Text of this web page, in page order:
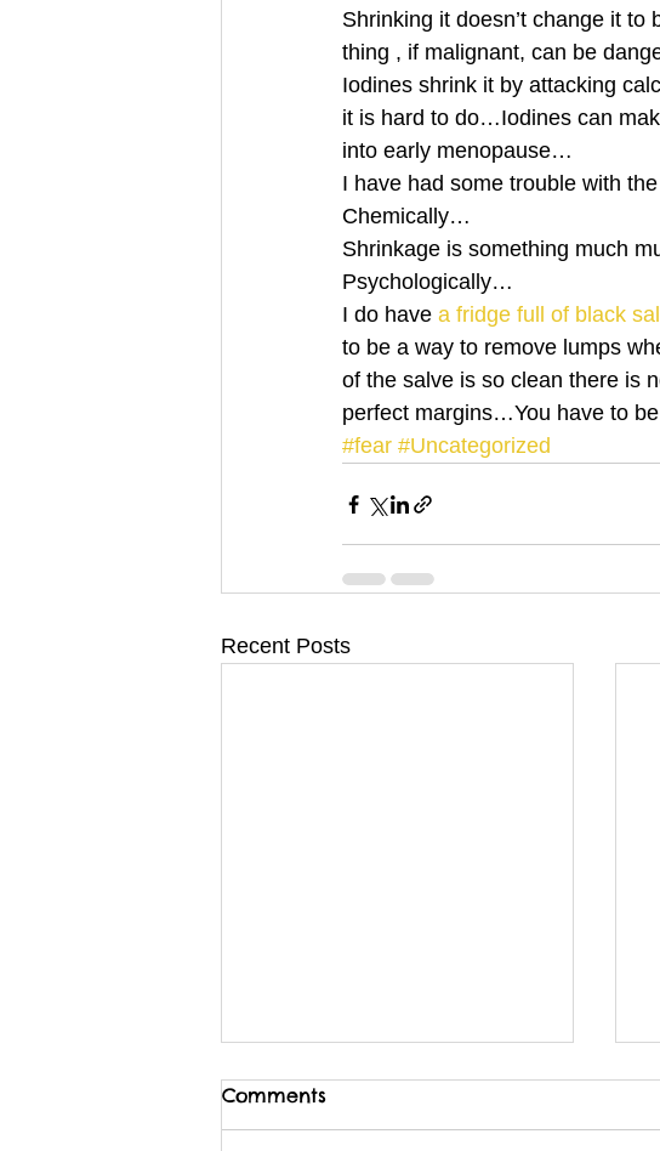
Shrinking it doesn’t change it
thing , if malignant, can be
Iodines shrink it by attacking
it is hard to do…Iodines can
into early menopause…
I have had some trouble with
Chemically…
Shrinkage is something much
Psychologically…
I do have a fridge full of black
to be a way to remove lumps
of the salve is so clean there is
perfect margins…You have to
#fear #Uncategorized
Recent Posts
Comments